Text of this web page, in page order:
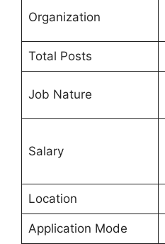
Organization
Total Posts
Job Nature
Salary
Location
Application Mode